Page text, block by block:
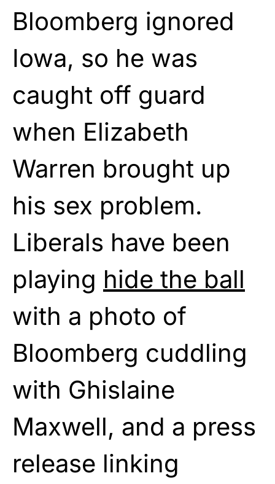
Bloomberg ignored
Iowa, so he was
caught off guard
when Elizabeth
Warren brought up
his sex problem.
Liberals have been
playing hide the ball
with a photo of
Bloomberg cuddling
with Ghislaine
Maxwell, and a press
release linking